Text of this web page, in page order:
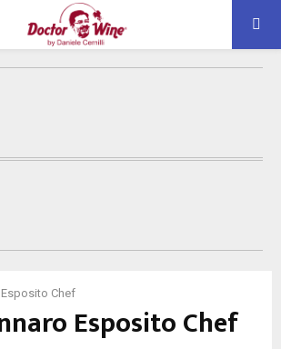
Esposito Chef
Esposito Chef